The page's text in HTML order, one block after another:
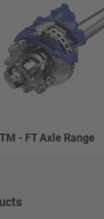
- FT Axle Range